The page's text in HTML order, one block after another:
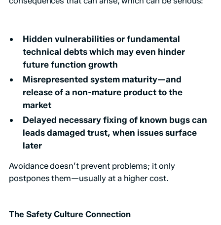
Hidden vulnerabilities or fundamental
technical debts which may even hinder
future function growth
Misrepresented system maturity—and
release of a non-mature product to the
market
Delayed necessary fixing of known bugs can
leads damaged trust, when issues surface
later
Avoidance doesn’t prevent problems; it only
postpones them—usually at a higher cost.
The Safety Culture Connection